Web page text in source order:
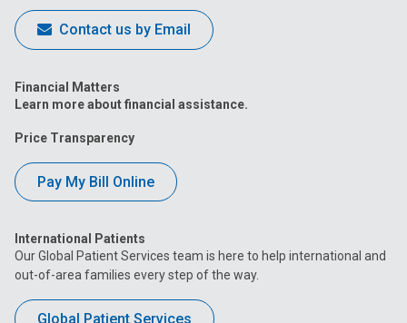
Contact us by Email
Financial Matters
Learn more about financial assistance.
Price Transparency
Pay My Bill Online
International Patients
Our Global Patient Services team is here to help international and
out-of-area families every step of the way.
Global Patient Services